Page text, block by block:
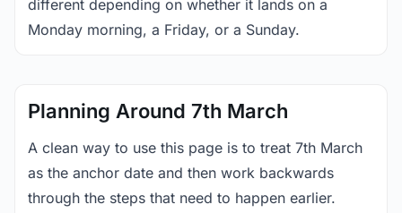
different depending on whether it lands on a
Monday morning, a Friday, or a Sunday.
Planning Around 7th March
A clean way to use this page is to treat 7th March
as the anchor date and then work backwards
through the steps that need to happen earlier.